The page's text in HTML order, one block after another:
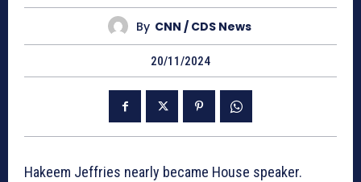
By CNN / CDS News
20/11/2024
Hakeem Jeffries nearly became House speaker.